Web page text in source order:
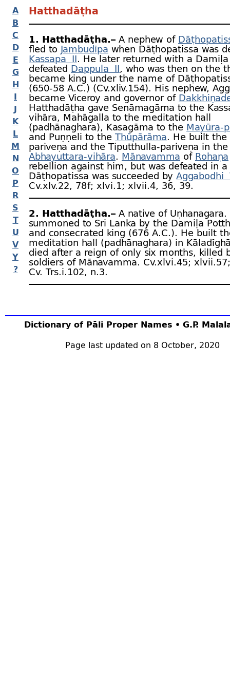
A
B
C
D
E
G
H
I
J
K
L
M
N
O
P
R
S
T
U
V
Y
?
Dictionary of Pāli Proper Names • G.P.
Page last updated on 8 October, 2020
Hatthadāṭha
1. Hatthadāṭha.– A nephew of
fled to Jambudīpa when Dāṭhopatissa was
Kassapa II. He later returned with a Damiḷa
defeated Dappula II, who was then on the
became king under the name of
(650‑58 A.C.) (Cv.xliv.154). His nephew,
became Viceroy and governor of
Hatthadāṭha gave Senāmagāma to the
vihāra, Mahāgalla to the meditation hall
(padhānaghara), Kasagāma to the Mayūra-
and Puṇṇeli to the Thūpārāma. He built the
pariveṇa and the Tiputthulla-pariveṇa in the
Abhayuttara-vihāra. Mānavamma of Rohaṇa
rebellion against him, but was defeated in
Dāṭhopatissa was succeeded by Aggabodhi
Cv.xlv.22, 78 f; xlvi.1; xlvii.4, 36, 39.
2. Hatthadāṭha.– A native of Uṇhanagara.
summoned to Sri Lanka by the Damiḷa
and consecrated king (676 A.C.). He built
meditation hall (padhānaghara) in
died after a reign of only six months, killed
soldiers of Mānavamma. Cv.xlvi.45;
Cv. Trs.i.102, n.3.